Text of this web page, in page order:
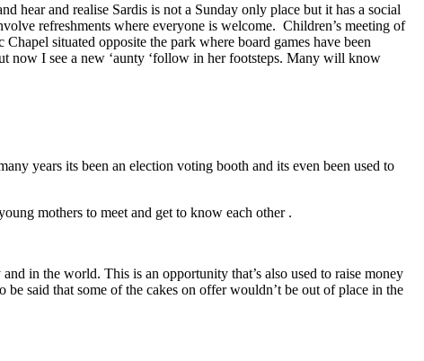
hear and realise Sardis is not a Sunday only place but it has a social
refreshments where everyone is welcome. Children’s meeting of
situated opposite the park where board games have been
now I see a new ‘aunty ‘follow in her footsteps. Many will know
years its been an election voting booth and its even been used to
mothers to meet and get to know each other .
in the world. This is an opportunity that’s also used to raise money
said that some of the cakes on offer wouldn’t be out of place in the